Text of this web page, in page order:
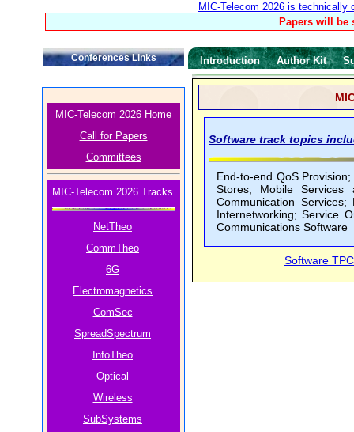
MIC-Telecom 2026 is
Papers will be
Conferences Links
MIC-Telecom 2026 Home
Call for Papers
Committees
MIC-Telecom 2026 Tracks
NetTheo
CommTheo
6G
Electromagnetics
ComSec
SpreadSpectrum
InfoTheo
Optical
Wireless
SubSystems
Introduction Author Kit
Software track topics
End-to-end QoS
Stores; Mobile Services
Communication
Internetworking; Service
Communications Software
Software TPC